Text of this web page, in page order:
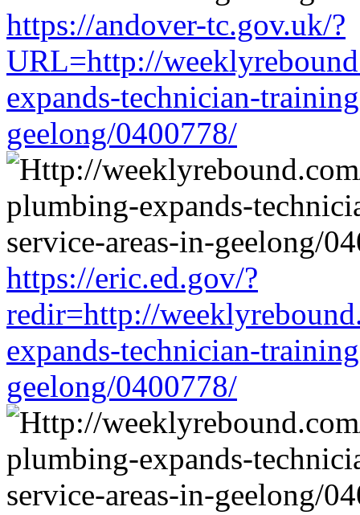
https://andover-tc.gov.uk/?
URL=http://
expands-technician-
geelong/0400778/
https://eric.ed.gov/?
redir=http://
expands-technician-
geelong/0400778/